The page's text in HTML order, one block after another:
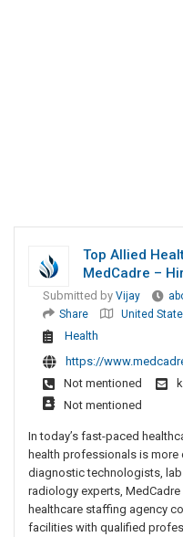
Top Allied
MedCadre –
Submitted by Vijay
Share
United
Health
https://
Not mentioned
Not mentioned
In today’s fast-paced
health professionals is more
diagnostic technologists,
radiology experts,
healthcare staffing agency
facilities with qualified